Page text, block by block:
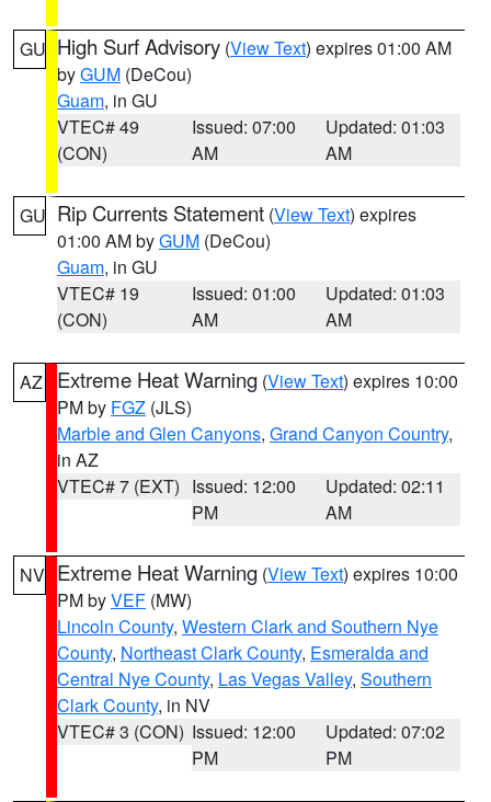
GU High Surf Advisory (View Text) expires 01:00 AM
byGUM (DeCou)
Guam, in GU
VTEC# 49
(CON)
Issued: 07:00
AM
Updated: 01:03
AM
GU Rip Currents Statement (View Text) expires
01:00 AM byGUM (DeCou)
Guam, in GU
VTEC# 19
(CON)
Issued: 01:00
AM
Updated: 01:03
AM
AZ Extreme Heat Warning (View Text) expires 10:00
PM by FGZ (JLS)
Marble and Glen Canyons, Grand Canyon Country,
in AZ
VTEC# 7 (EXT) Issued: 12:00
PM
Updated: 02:11
AM
NV Extreme Heat Warning (View Text) expires 10:00
PM byVEF (MW)
Lincoln County, Western Clark and Southern Nye
County, Northeast Clark County, Esmeralda and
Central Nye County, Las Vegas Valley, Southern
Clark County, in NV
VTEC# 3 (CON) Issued: 12:00
PM
Updated: 07:02
PM